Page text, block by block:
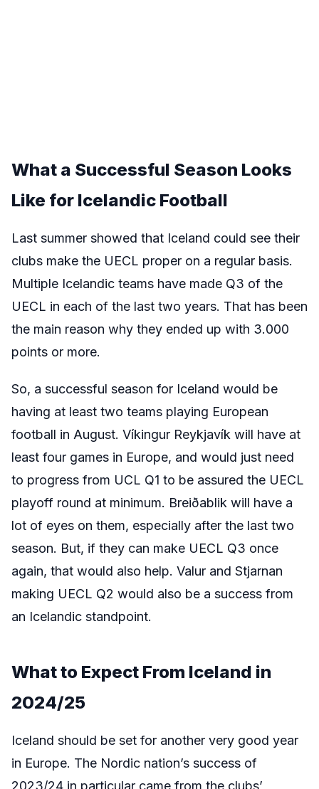
What a Successful Season Looks
Like for Icelandic Football
Last summer showed that Iceland could see their
clubs make the UECL proper on a regular basis.
Multiple Icelandic teams have made Q3 of the
UECL in each of the last two years. That has been
the main reason why they ended up with 3.000
points or more.
So, a successful season for Iceland would be
having at least two teams playing European
football in August. Víkingur Reykjavík will have at
least four games in Europe, and would just need
to progress from UCL Q1 to be assured the UECL
playoff round at minimum. Breiðablik will have a
lot of eyes on them, especially after the last two
season. But, if they can make UECL Q3 once
again, that would also help. Valur and Stjarnan
making UECL Q2 would also be a success from
an Icelandic standpoint.
What to Expect From Iceland in
2024/25
Iceland should be set for another very good year
in Europe. The Nordic nation’s success of
2023/24 in particular came from the clubs’